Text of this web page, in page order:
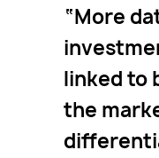
More
linked to
the